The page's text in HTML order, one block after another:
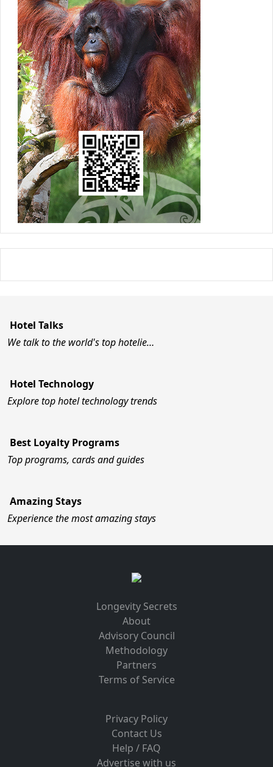
Hotel Talks
We talk to the world's top hotelie…
Hotel Technology
Explore top hotel technology trends
Best Loyalty Programs
Top programs, cards and guides
Amazing Stays
Experience the most amazing stays
Longevity Secrets
About
Advisory Council
Methodology
Partners
Terms of Service
Privacy Policy
Contact Us
Help / FAQ
Advertise with us